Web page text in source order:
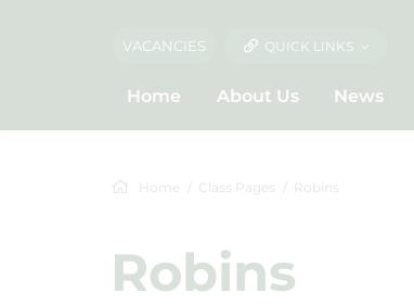
VACANCIES QUICK LINKS
Home About Us News
Home Class Pages Robins
Robins